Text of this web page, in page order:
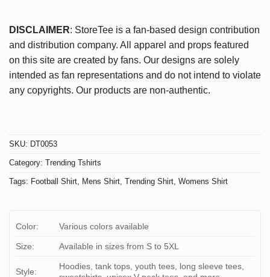
DISCLAIMER: StoreTee is a fan-based design contribution
and distribution company. All apparel and props featured
on this site are created by fans. Our designs are solely
intended as fan representations and do not intend to violate
any copyrights. Our products are non-authentic.
SKU: DT0053
Category: Trending Tshirts
Tags: Football Shirt, Mens Shirt, Trending Shirt, Womens Shirt
Color: Various colors available
Size: Available in sizes from S to 5XL
Style:
Hoodies, tank tops, youth tees, long sleeve tees,